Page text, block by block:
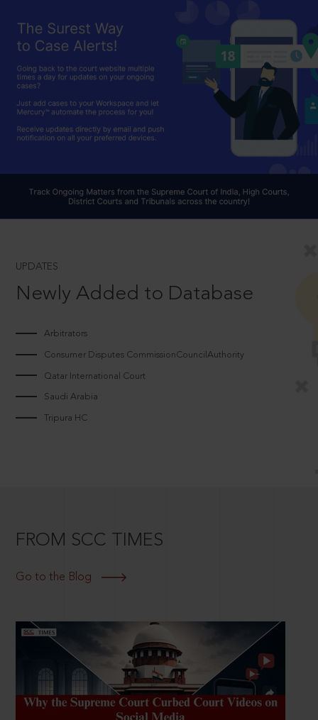
UPDATES
Newly Added to Database
Arbitrators
Consumer Disputes CommissionCouncilAuthority
Qatar International Court
Saudi Arabia
Tripura HC
FROM SCC TIMES
Go to the Blog